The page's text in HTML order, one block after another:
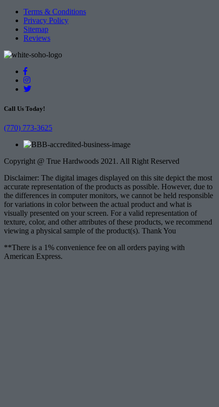
Terms & Conditions
Privacy Policy
Sitemap
Reviews
Call Us Today!
(770) 773-3625
Copyright @ True Hardwoods 2021. All Right Reserved
Disclaimer: The digital images displayed on this site depict the most
accurate representation of the products as possible. However, due to
the differences in computer monitors, we cannot be held responsible
for variations in color between the actual product and what is
visually presented on your screen. For a valid representation of
texture, color, and other attributes of these products, we recommend
viewing a physical sample of the product(s). Thank You
**There is a 1% convenience fee on all orders paying with
American Express.